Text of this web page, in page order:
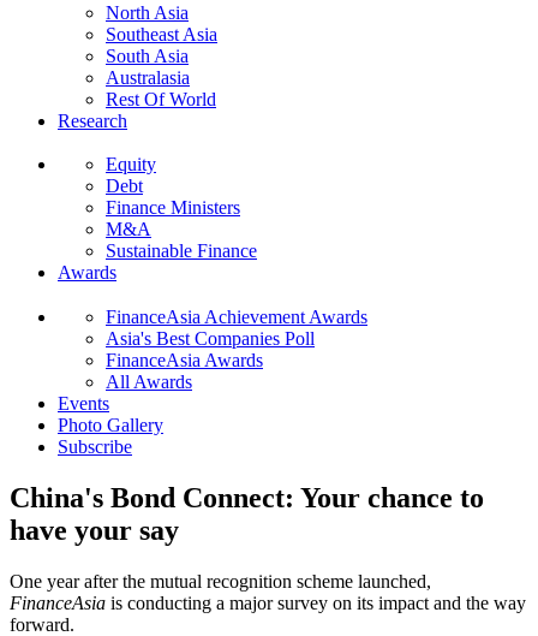
North Asia
Southeast Asia
South Asia
Australasia
Rest Of World
Research
Equity
Debt
Finance Ministers
M&A
Sustainable Finance
Awards
FinanceAsia Achievement Awards
Asia's Best Companies Poll
FinanceAsia Awards
All Awards
Events
Photo Gallery
Subscribe
China's Bond Connect: Your chance to
have your say
One year after the mutual recognition scheme launched,
FinanceAsia is conducting a major survey on its impact and the way
forward.